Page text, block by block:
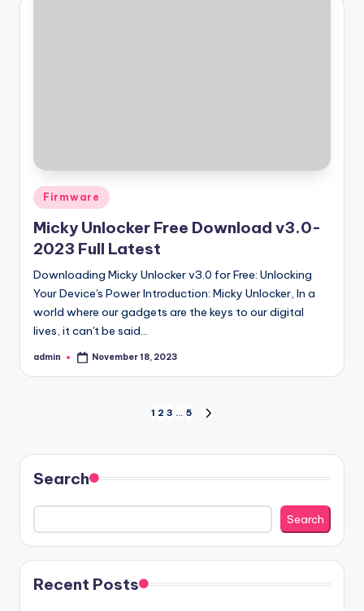
Posted
in
Firmware
Micky Unlocker Free Download v3.0-
2023 Full Latest
Downloading Micky Unlocker v3.0 for Free: Unlocking
Your Device's Power Introduction: Micky Unlocker, In a
world where our gadgets are the keys to our digital
lives, it can't be said…
Posted
admin November 18, 2023
pagination
1 2 3 … 5
Search
Search
Recent Posts